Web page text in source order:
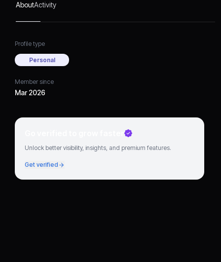
AboutActivity
Profile type
Personal
Member since
Mar 2026
Go verified to grow faster
Unlock better visibility, insights, and premium features.
Get verified